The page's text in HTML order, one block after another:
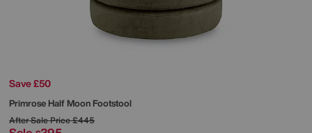
Save £50
Primrose Half Moon Footstool
After Sale Price£445